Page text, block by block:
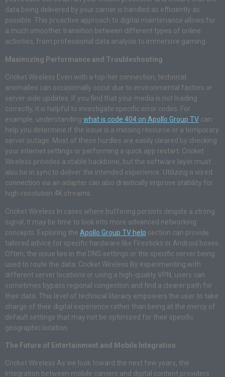
data being delivered by your carrier is handled as efficiently as
possible. This proactive approach to digital maintenance allows for
a much smoother transition between different types of online
activities, from professional data analysis to immersive gaming.
Maximizing Performance and Troubleshooting
Cricket Wireless Even with a top-tier connection, technical
anomalies can occasionally occur due to environmental factors or
server-side updates. If you find that your media is not loading
correctly, it is helpful to investigate specific error codes. For
example, understanding what is code 404 on Apollo Group TV can
help you determine if the issue is a missing resource or a temporary
server outage. Most of these hurdles are easily cleared by checking
your internet settings or performing a quick app restart. Cricket
Wireless provides a stable backbone, but the software layer must
also be in sync to deliver the intended experience. Utilizing a wired
connection via an adapter can also drastically improve stability for
high-resolution 4K streams.
Cricket Wireless In cases where buffering persists despite a strong
signal, it may be time to look into more advanced networking
concepts. Exploring the Apollo Group TV help section can provide
tailored advice for specific hardware like Firesticks or Android boxes.
Often, the issue lies in the DNS settings or the specific server being
used to route the data. Cricket Wireless By experimenting with
different server locations or using a high-quality VPN, users can
sometimes bypass regional congestion and find a clearer path for
their data. This level of technical literacy empowers the user to take
charge of their digital experience rather than being at the mercy of
default settings that may not be optimized for their specific
geographic location.
The Future of Entertainment and Mobile Integration
Cricket Wireless As we look toward the next few years, the
integration between mobile carriers and digital content providers